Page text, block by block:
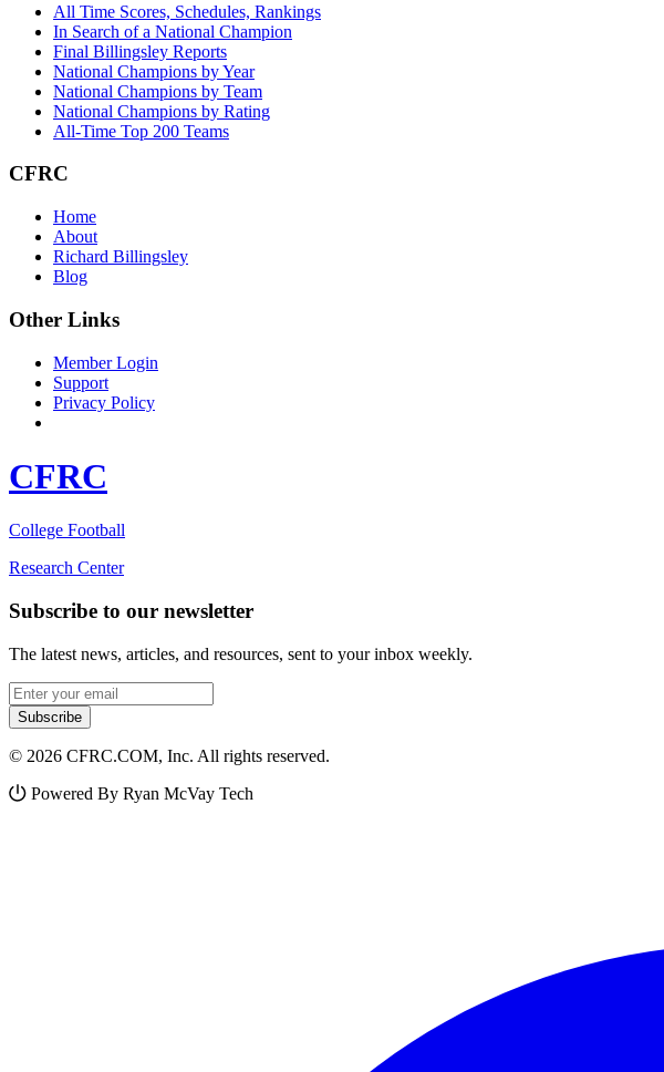
All Time Scores, Schedules, Rankings
In Search of a National Champion
Final Billingsley Reports
National Champions by Year
National Champions by Team
National Champions by Rating
All-Time Top 200 Teams
CFRC
Home
About
Richard Billingsley
Blog
Other Links
Member Login
Support
Privacy Policy
CFRC
College Football
Research Center
Subscribe to our newsletter
The latest news, articles, and resources, sent to your inbox weekly.
Email address
Subscribe
© 2026 CFRC.COM, Inc. All rights reserved.
Powered By Ryan McVay Tech